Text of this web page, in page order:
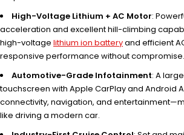
High-Voltage Lithium + AC Motor:
acceleration and excellent hill-climbing
high-voltage lithium ion batteryand efficient
responsive performance without compromise.
Automotive-Grade Infotainment: A
touchscreen with Apple CarPlay and Android
connectivity, navigation, and
like driving a modern car.